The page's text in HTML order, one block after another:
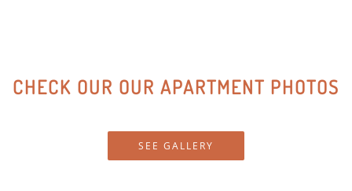
CHECK OUR OUR APARTMENT PHOTOS
SEE GALLERY